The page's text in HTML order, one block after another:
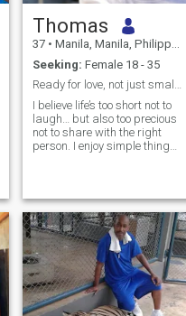
Thomas
37 • Manila, Manila, Philippines
Seeking: Female 18 - 35
Ready for love, not just small talk
I believe life’s too short not to
laugh… but also too precious
not to share with the right
person. I enjoy simple things:
longer than expected. I have
a soft spot for little everyday
moments that feel special
when shared.